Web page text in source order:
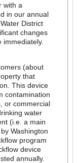
with a
in our annual
District
changes
(about
that
This device
contamination
or commercial
water
(i.e. a main
Washington
program
device
annually.